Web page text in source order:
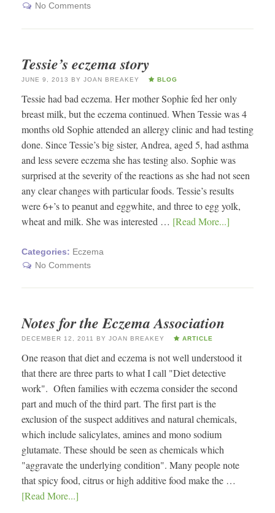
No Comments
Tessie’s eczema story
JUNE 9, 2013 BY JOAN BREAKEY BLOG
Tessie had bad eczema. Her mother Sophie fed her only
breast milk, but the eczema continued. When Tessie was 4
months old Sophie attended an allergy clinic and had testing
done. Since Tessie’s big sister, Andrea, aged 5, had asthma
and less severe eczema she has testing also. Sophie was
surprised at the severity of the reactions as she had not seen
any clear changes with particular foods. Tessie’s results
were 6+’s to peanut and eggwhite, and three to egg yolk,
wheat and milk. She was interested … [Read More...]
Categories: Eczema
No Comments
Notes for the Eczema Association
DECEMBER 12, 2011 BY JOAN BREAKEY ARTICLE
One reason that diet and eczema is not well understood it
that there are three parts to what I call "Diet detective
work". Often families with eczema consider the second
part and much of the third part. The first part is the
exclusion of the suspect additives and natural chemicals,
which include salicylates, amines and mono sodium
glutamate. These should be seen as chemicals which
"aggravate the underlying condition". Many people note
that spicy food, citrus or high additive food make the …
[Read More...]